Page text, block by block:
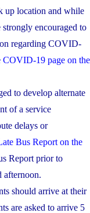
up location and while
encouraged to
regarding COVID-
COVID-19 page on the
to develop alternate
of a service
delays or
Bus Report on the
Report prior to
afternoon.
should arrive at their
are asked to arrive 5